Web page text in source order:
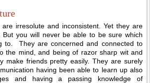
irresolute and inconsistent. Yet they are
But you will never be able to be sure which
to. They are concerned and connected to
the mind, and being of razor sharp wit and
make friends pretty easily. They are surely
having been able to learn up also
and having a passing knowledge of